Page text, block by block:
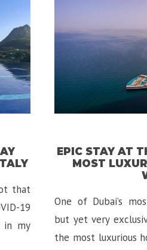
that
19
in my
EPIC STAY AT
MOST
One of Dubai’s
but yet very
the most luxurious